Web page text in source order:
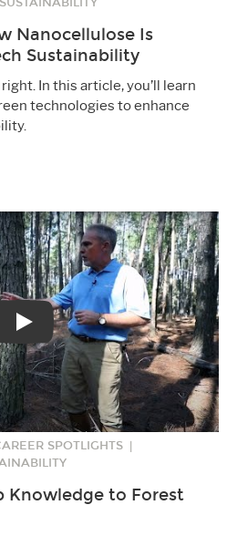
Nanocellulose Is
Sustainability
In this article, you’ll learn
technologies to enhance
SPOTLIGHTS
Knowledge to Forest